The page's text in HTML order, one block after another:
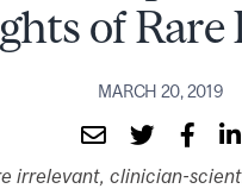
of Rare
MARCH 20, 2019
irrelevant, clinician-